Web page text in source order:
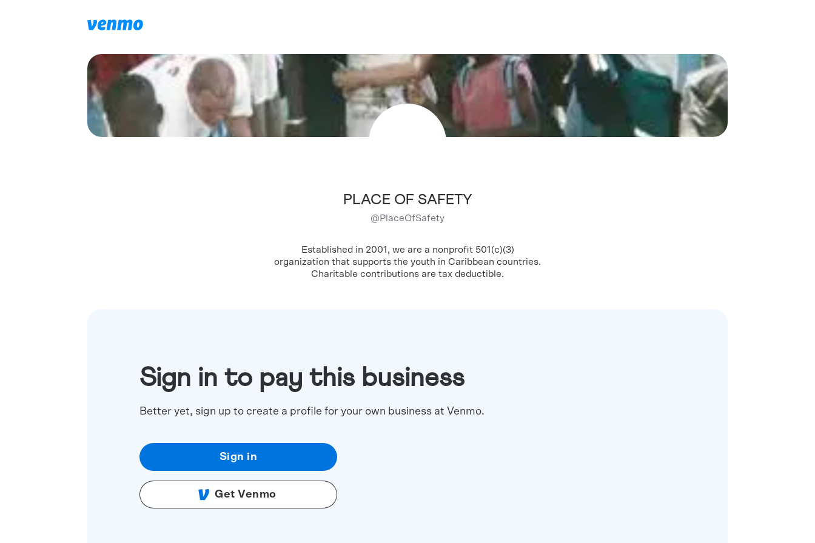
PLACE OF SAFETY
@PlaceOfSafety
Established in 2001, we are a nonprofit 501(c)(3)
organization that supports the youth in Caribbean countries.
Charitable contributions are tax deductible.
Sign in to pay this business
Better yet, sign up to create a profile for your own business at Venmo.
Sign in
Get Venmo